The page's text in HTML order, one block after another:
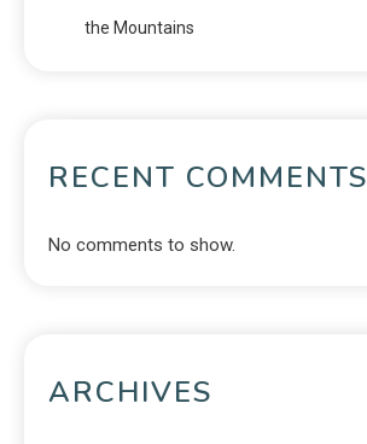
the Mountains
RECENT COMMENTS
No comments to show.
ARCHIVES